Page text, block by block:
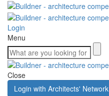
Login
Menu
Close
Login with Architects' Network